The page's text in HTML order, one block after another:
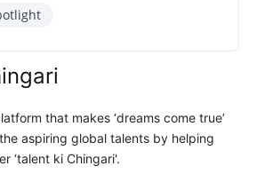
that makes ‘dreams come true’
aspiring global talents by helping
‘talent ki Chingari'.